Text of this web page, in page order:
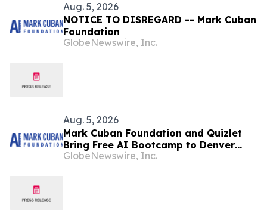
Aug. 5, 2026
NOTICE TO DISREGARD -- Mark Cuban
Foundation
GlobeNewswire, Inc.
Aug. 5, 2026
Mark Cuban Foundation and Quizlet
Bring Free AI Bootcamp to Denver
Teens
GlobeNewswire, Inc.